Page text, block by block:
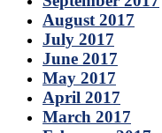
August 2017
July 2017
June 2017
May 2017
April 2017
March 2017